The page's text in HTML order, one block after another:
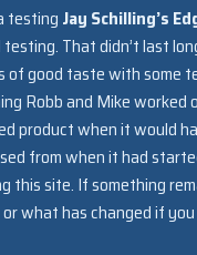
testingJay Schilling’s
That didn’t last
of good taste with some
Robb and Mike
product when it would
from when it had
this site. If something
what has changed if